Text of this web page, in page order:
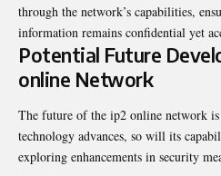
through the network’s capabilities,
information remains confidential yet
Potential Future
online Network
The future of the ip2 online network
technology advances, so will its
exploring enhancements in security